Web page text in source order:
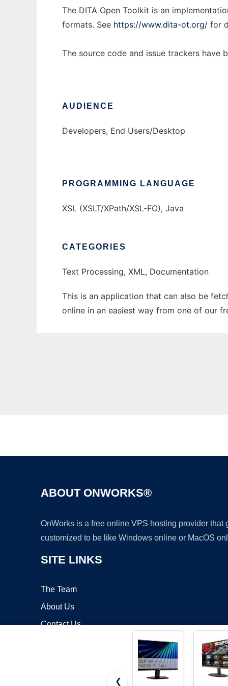
The DITA Open Toolkit is an
formats. See https://www.dita-ot.org/ for
The source code and issue trackers have
AUDIENCE
Developers, End Users/Desktop
PROGRAMMING LANGUAGE
XSL (XSLT/XPath/XSL-FO), Java
CATEGORIES
Text Processing, XML, Documentation
This is an application that can also be
online in an easiest way from one of our
ABOUT ONWORKS®
OnWorks is a free online VPS hosting provider
customized to be like Windows online or MacOS
SITE LINKS
The Team
About Us
Contact Us
❮